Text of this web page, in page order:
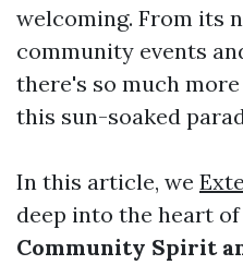
welcoming. From its
community events
there's so much
this sun-soaked
In this article, we
deep into the heart of
Community Spirit